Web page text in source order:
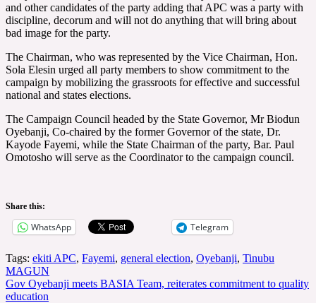
and other candidates of the party adding that APC was a party with
discipline, decorum and will not do anything that will bring about
bad image for the party.
The Chairman, who was represented by the Vice Chairman, Hon.
Sola Elesin urged all party members to show commitment to the
campaign by mobilizing the grassroots for effective and successful
national and states elections.
The Campaign Council headed by the State Governor, Mr Biodun
Oyebanji, Co-chaired by the former Governor of the state, Dr.
Kayode Fayemi, while the State Chairman of the party, Bar. Paul
Omotosho will serve as the Coordinator to the campaign council.
Share this:
WhatsApp Telegram
Tags: ekiti APC, Fayemi, general election, Oyebanji, Tinubu
Post
navigation
MAGUN
Gov Oyebanji meets BASIA Team, reiterates commitment to quality
education